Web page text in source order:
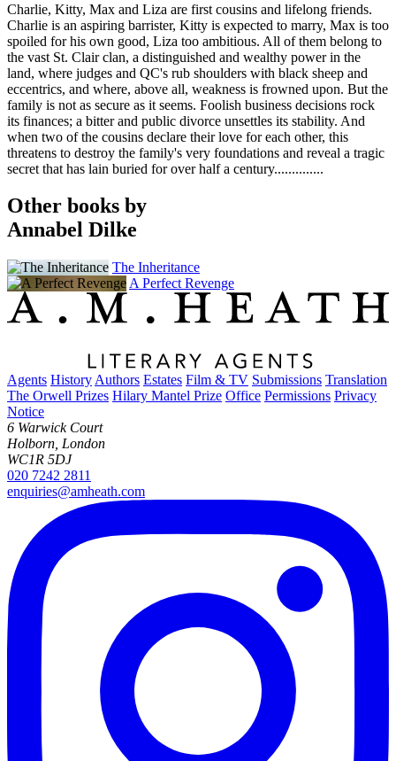
Charlie, Kitty, Max and Liza are first cousins and lifelong friends.
Charlie is an aspiring barrister, Kitty is expected to marry, Max is too
spoiled for his own good, Liza too ambitious. All of them belong to
the vast St. Clair clan, a distinguished and wealthy power in the
land, where judges and QC's rub shoulders with black sheep and
eccentrics, and where, above all, weakness is frowned upon. But the
family is not as secure as it seems. Foolish business decisions rock
its finances; a bitter and public divorce unsettles its stability. And
when two of the cousins declare their love for each other, this
threatens to destroy the family's very foundations and reveal a tragic
secret that has lain buried for over half a century..............
Other books by
Annabel Dilke
The Inheritance
A Perfect Revenge
Agents History Authors Estates Film & TV Submissions Translation
The Orwell Prizes Hilary Mantel Prize Office Permissions Privacy
Notice
6 Warwick Court
Holborn, London
WC1R 5DJ
020 7242 2811
enquiries@amheath.com